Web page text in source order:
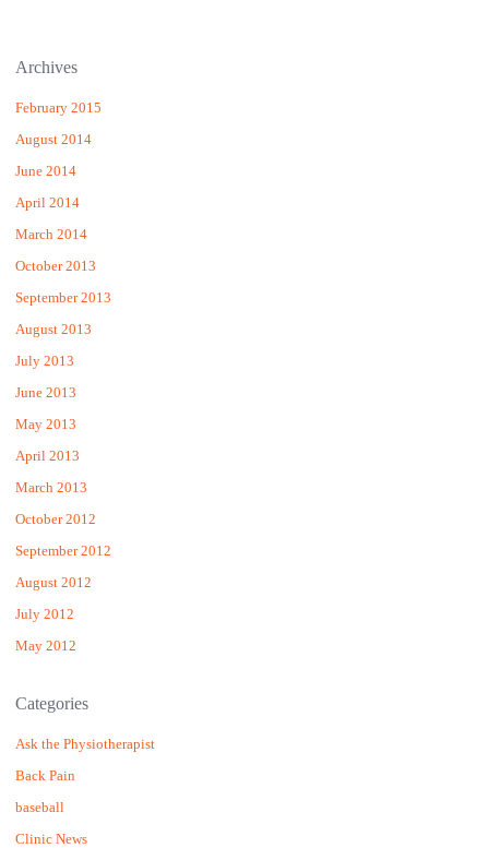
Archives
February 2015
August 2014
June 2014
April 2014
March 2014
October 2013
September 2013
August 2013
July 2013
June 2013
May 2013
April 2013
March 2013
October 2012
September 2012
August 2012
July 2012
May 2012
Categories
Ask the Physiotherapist
Back Pain
baseball
Clinic News